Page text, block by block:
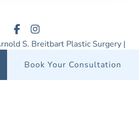
S. Breitbart Plastic Surgery |
Policy|Terms of Use|Sitemap
Book Your Consultation